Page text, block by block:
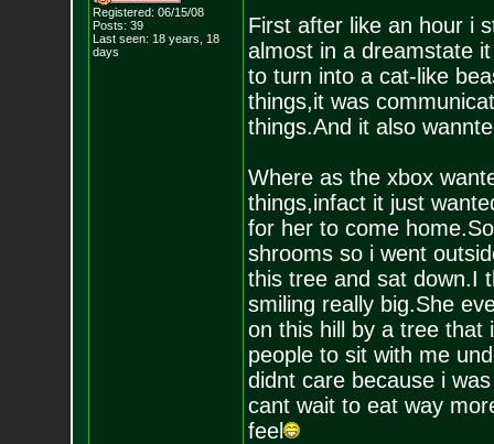
Registered: 06/15/08
Posts: 39
Last seen: 18 years, 18
days
First after like an hour i
almost in a dreamstate
to turn into a cat-like
things,it was
things.And it also
Where as the xbox
things,infact it just
for her to come
shrooms so i went
this tree and sat down.I
smiling really big.She
on this hill by a tree that
people to sit with me
didnt care because i
cant wait to eat way
feel